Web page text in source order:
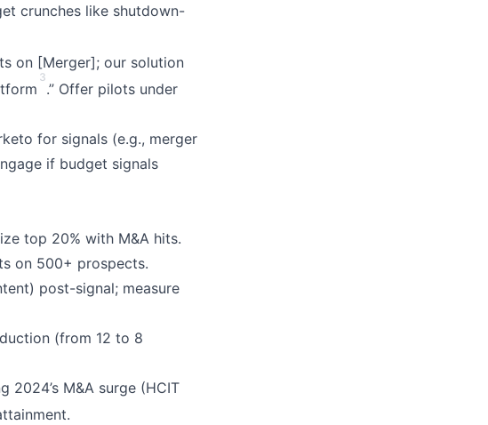
crunches like shutdown-
on [Merger]; our solution
3
.” Offer pilots under
for signals (e.g., merger
if budget signals
top 20% with M&A hits.
on 500+ prospects.
post-signal; measure
(from 12 to 8
M&A surge (HCIT